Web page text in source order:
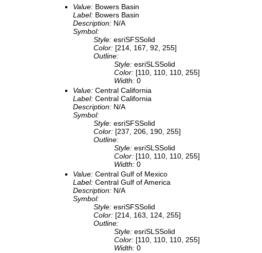
Value: Bowers Basin
Label: Bowers Basin
Description: N/A
Symbol:
Style: esriSFSSolid
Color: [214, 167, 92, 255]
Outline:
Style: esriSLSSolid
Color: [110, 110, 110, 255]
Width: 0
Value: Central California
Label: Central California
Description: N/A
Symbol:
Style: esriSFSSolid
Color: [237, 206, 190, 255]
Outline:
Style: esriSLSSolid
Color: [110, 110, 110, 255]
Width: 0
Value: Central Gulf of Mexico
Label: Central Gulf of America
Description: N/A
Symbol:
Style: esriSFSSolid
Color: [214, 163, 124, 255]
Outline:
Style: esriSLSSolid
Color: [110, 110, 110, 255]
Width: 0